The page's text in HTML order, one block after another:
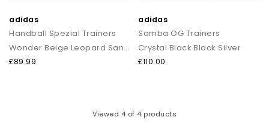
adidas
Handball Spezial Trainers
Wonder Beige Leopard Sandstone Gum
£89.99
adidas
Samba OG Trainers
Crystal Black Black Silver
£110.00
Viewed 4 of 4 products